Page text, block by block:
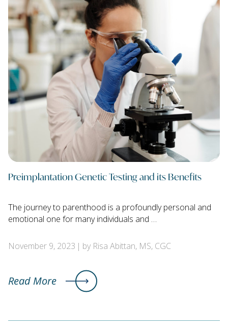
Preimplantation Genetic Testing and its Benefits
The journey to parenthood is a profoundly personal and
emotional one for many individuals and …
November 9, 2023 by Risa Abittan, MS, CGC
Read More